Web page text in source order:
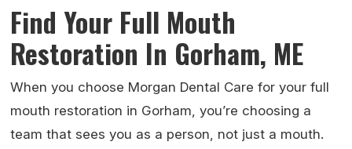
Find Your Full Mouth
Restoration In Gorham, ME
When you choose Morgan Dental Care for your full
mouth restoration in Gorham, you’re choosing a
team that sees you as a person, not just a mouth.